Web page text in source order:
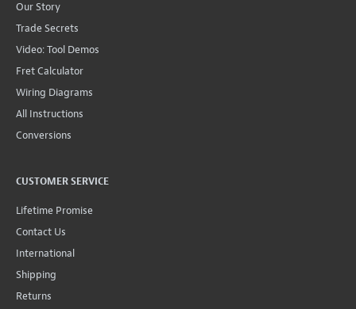
Our Story
Trade Secrets
Video: Tool Demos
Fret Calculator
Wiring Diagrams
All Instructions
Conversions
CUSTOMER SERVICE
Lifetime Promise
Contact Us
International
Shipping
Returns